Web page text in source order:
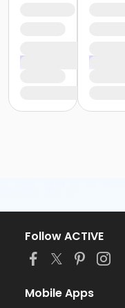
Follow ACTIVE
Mobile Apps